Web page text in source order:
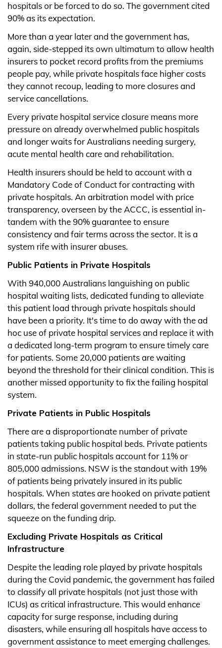
hospitals or be forced to do so. The government cited
90% as its expectation.
More than a year later and the government has,
again, side-stepped its own ultimatum to allow health
insurers to pocket record profits from the premiums
people pay, while private hospitals face higher costs
they cannot recoup, leading to more closures and
service cancellations.
Every private hospital service closure means more
pressure on already overwhelmed public hospitals
and longer waits for Australians needing surgery,
acute mental health care and rehabilitation.
Health insurers should be held to account with a
Mandatory Code of Conduct for contracting with
private hospitals. An arbitration model with price
transparency, overseen by the ACCC, is essential in-
tandem with the 90% guarantee to ensure
consistency and fair terms across the sector. It is a
system rife with insurer abuses.
Public Patients in Private Hospitals
With 940,000 Australians languishing on public
hospital waiting lists, dedicated funding to alleviate
this patient load through private hospitals should
have been a priority. It's time to do away with the ad
hoc use of private hospital services and replace it with
a dedicated long-term program to ensure timely care
for patients. Some 20,000 patients are waiting
beyond the threshold for their clinical condition. This is
another missed opportunity to fix the failing hospital
system.
Private Patients in Public Hospitals
There are a disproportionate number of private
patients taking public hospital beds. Private patients
in state-run public hospitals account for 11% or
805,000 admissions. NSW is the standout with 19%
of patients being privately insured in its public
hospitals. When states are hooked on private patient
dollars, the federal government needed to put the
squeeze on the funding drip.
Excluding Private Hospitals as Critical
Infrastructure
Despite the leading role played by private hospitals
during the Covid pandemic, the government has failed
to classify all private hospitals (not just those with
ICUs) as critical infrastructure. This would enhance
capacity for surge response, including during
disasters, while ensuring all hospitals have access to
government assistance to meet emerging challenges.